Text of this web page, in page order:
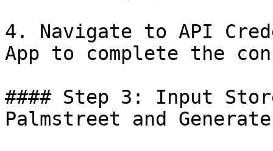
4. Navigate to API
App to complete the
#### Step 3: Input
Palmstreet and